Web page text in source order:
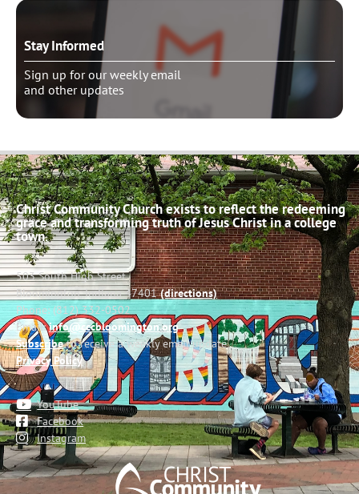
Stay Informed
Sign up for our weekly email
and other updates
Christ Community Church exists to reflect the redeeming
grace and transforming truth of Jesus Christ in a college
town.
503 South High Street
Bloomington, Indiana 47401(directions)
Phone: (812) 332-0502
Email:info@cccbloomington.org
Subscribeto receive a weekly email update
Privacy Policy
YouTube
Facebook
Instagram